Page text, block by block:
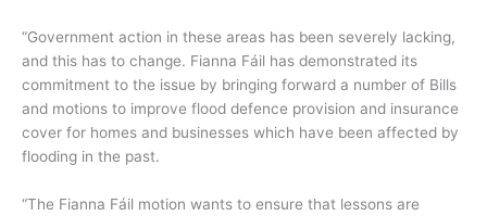
“Government action in these areas has been severely lacking,
and this has to change. Fianna Fáil has demonstrated its
commitment to the issue by bringing forward a number of Bills
and motions to improve flood defence provision and insurance
cover for homes and businesses which have been affected by
flooding in the past.
“The Fianna Fáil motion wants to ensure that lessons are